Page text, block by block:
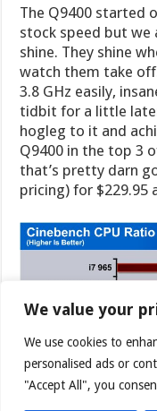
We value your
We use cookies to
personalised ads or
"Accept All", you
The Q9400 started
stock speed but we
shine. They shine
watch them take
3.8 GHz easily,
tidbit for a little
hogleg to it and
Q9400 in the top 3
that’s pretty darn
pricing) for $229.95